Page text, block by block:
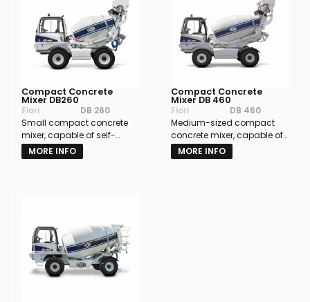
Compact Concrete
Mixer DB260
Fiori
DB 260
Small compact concrete
mixer, capable of self-
loading materials and
mixing them into
MORE INFO
Compact Concrete
Mixer DB 460
Fiori
DB 460
Medium-sized compact
concrete mixer, capable of
self-loading raw materials
and mixing them into
MORE INFO